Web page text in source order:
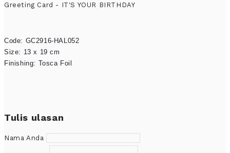
Greeting Card - IT'S YOUR BIRTHDAY
Code: GC2916-HAL052
Size: 13 x 19 cm
Finishing: Tosca Foil
Tulis ulasan
Nama Anda